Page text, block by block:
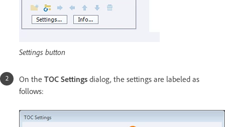
Settings button
On the TOC Settings dialog, the settings are labeled as
follows: